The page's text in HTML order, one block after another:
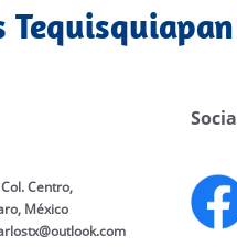
Centro,
México